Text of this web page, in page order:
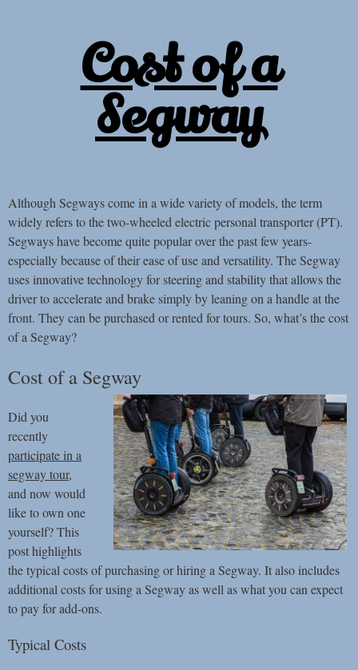
Cost of a
Segway
Although Segways come in a wide variety of models, the term
widely refers to the two-wheeled electric personal transporter (PT).
Segways have become quite popular over the past few years-
especially because of their ease of use and versatility. The Segway
uses innovative technology for steering and stability that allows the
driver to accelerate and brake simply by leaning on a handle at the
front. They can be purchased or rented for tours. So, what’s the cost
of a Segway?
Cost of a Segway
Did you
recently
participate in a
segway tour,
and now would
like to own one
yourself? This
post highlights
the typical costs of purchasing or hiring a Segway. It also includes
additional costs for using a Segway as well as what you can expect
to pay for add-ons.
Typical Costs